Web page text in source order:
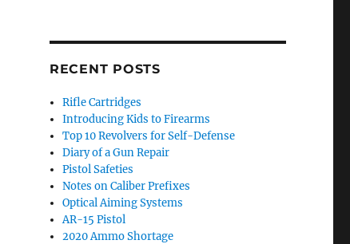
RECENT POSTS
Rifle Cartridges
Introducing Kids to Firearms
Top 10 Revolvers for Self-Defense
Diary of a Gun Repair
Pistol Safeties
Notes on Caliber Prefixes
Optical Aiming Systems
AR-15 Pistol
2020 Ammo Shortage